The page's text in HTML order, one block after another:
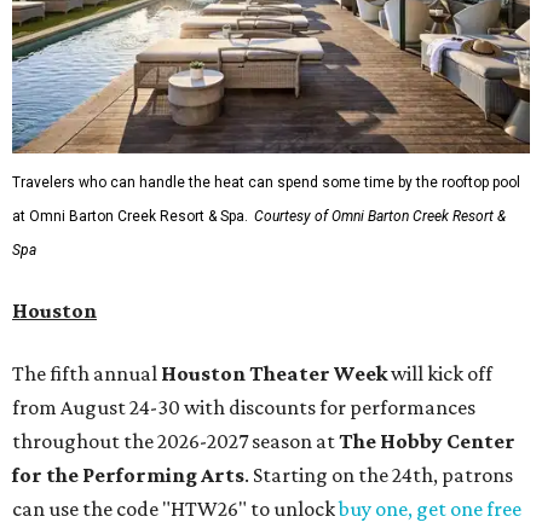
Travelers who can handle the heat can spend some time by the rooftop pool
at Omni Barton Creek Resort & Spa.
Courtesy of Omni Barton Creek Resort &
Spa
Houston
The fifth annual Houston Theater Weekwill kick off
from August 24-30 with discounts for performances
throughout the 2026-2027 season atThe Hobby Center
for the Performing Arts. Starting on the 24th, patrons
can use the code "HTW26" to unlockbuy one, get one free